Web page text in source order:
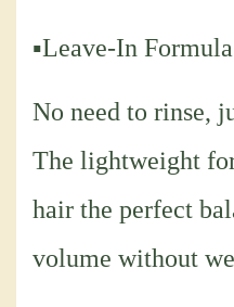
▪Leave-In
No need to rinse,
The lightweight
hair the perfect
volume without